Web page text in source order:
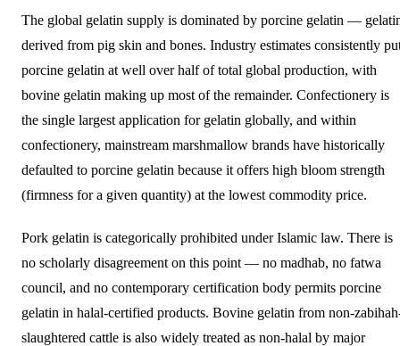
The global gelatin supply is dominated by porcine gelatin —
derived from pig skin and bones. Industry estimates consistently
porcine gelatin at well over half of total global production, with
bovine gelatin making up most of the remainder. Confectionery is
the single largest application for gelatin globally, and within
confectionery, mainstream marshmallow brands have historically
defaulted to porcine gelatin because it offers high bloom strength
(firmness for a given quantity) at the lowest commodity price.
Pork gelatin is categorically prohibited under Islamic law. There is
no scholarly disagreement on this point — no madhab, no fatwa
council, and no contemporary certification body permits porcine
gelatin in halal-certified products. Bovine gelatin from non-
slaughtered cattle is also widely treated as non-halal by major